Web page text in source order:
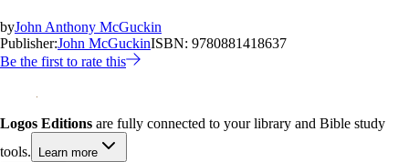
byJohn Anthony McGuckin
Publisher:John McGuckinISBN: 9780881418637
Be the first to rate this
Logos Editions are fully connected to your library and Bible study
tools.
Learn more